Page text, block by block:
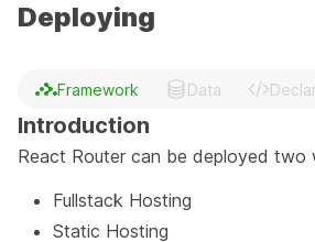
Deploying
Framework Data
Introduction
React Router can be deployed two
Fullstack Hosting
Static Hosting